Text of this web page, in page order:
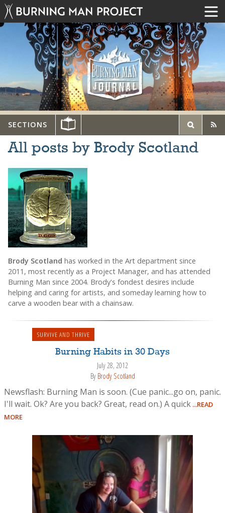
SECTIONS
All posts by Brody Scotland
Brody Scotland has worked in the Art department since
2011, most recently as a Project Manager, and has attended
Burning Man since 2004. Brody's fondest desires include
helping and caring for artists, and someday learning how to
carve a wooden bear with a chainsaw.
SURVIVE AND THRIVE
Burning Habits in 30 Days
July 28, 2012
By Brody Scotland
Newsflash: Burning Man is soon. (Cue panic...go on, panic.
I'll wait. Ok? Are you back? Great, read on.) A quick ...READ
MORE